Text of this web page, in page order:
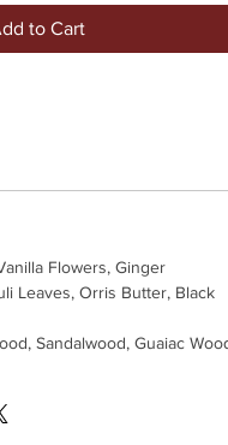
to Cart
Flowers, Ginger
Leaves, Orris Butter, Black
Sandalwood, Guaiac